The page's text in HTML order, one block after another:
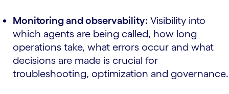
Monitoring and observability: Visibility into
which agents are being called, how long
operations take, what errors occur and what
decisions are made is crucial for
troubleshooting, optimization and governance.